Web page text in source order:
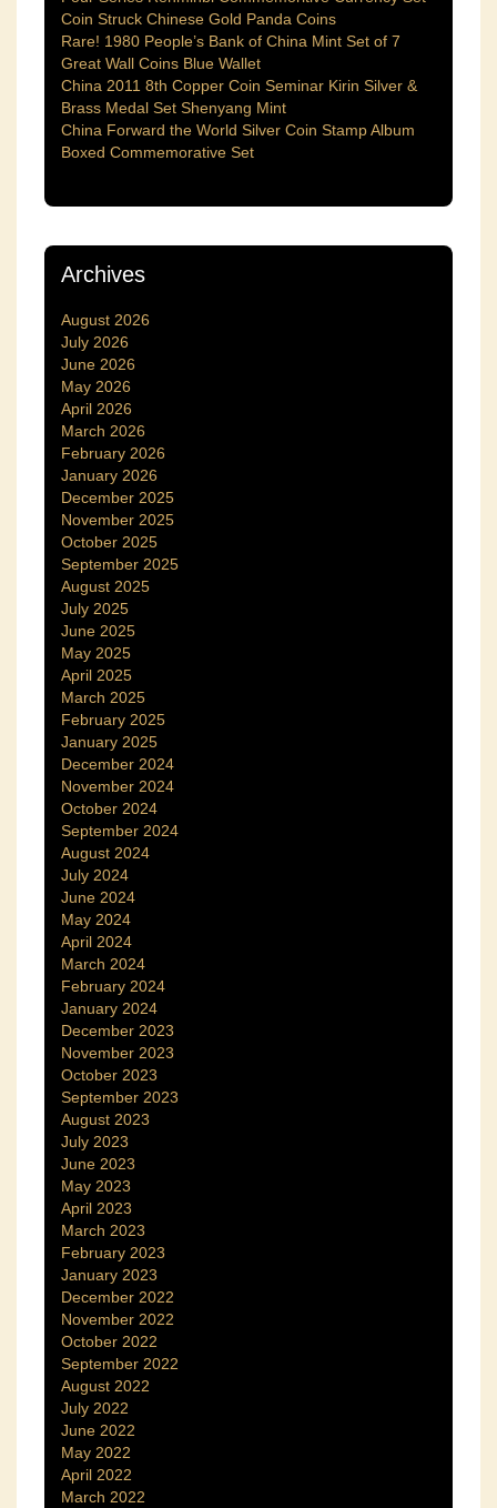
Coin Struck Chinese Gold Panda Coins
Rare! 1980 People’s Bank of China Mint Set of 7
Great Wall Coins Blue Wallet
China 2011 8th Copper Coin Seminar Kirin Silver &
Brass Medal Set Shenyang Mint
China Forward the World Silver Coin Stamp Album
Boxed Commemorative Set
Archives
August 2026
July 2026
June 2026
May 2026
April 2026
March 2026
February 2026
January 2026
December 2025
November 2025
October 2025
September 2025
August 2025
July 2025
June 2025
May 2025
April 2025
March 2025
February 2025
January 2025
December 2024
November 2024
October 2024
September 2024
August 2024
July 2024
June 2024
May 2024
April 2024
March 2024
February 2024
January 2024
December 2023
November 2023
October 2023
September 2023
August 2023
July 2023
June 2023
May 2023
April 2023
March 2023
February 2023
January 2023
December 2022
November 2022
October 2022
September 2022
August 2022
July 2022
June 2022
May 2022
April 2022
March 2022